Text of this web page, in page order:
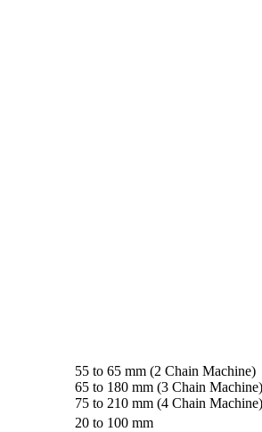
55 to 65 mm (2 Chain Machine)
65 to 180 mm (3 Chain Machine)
75 to 210 mm (4 Chain Machine)
20 to 100 mm